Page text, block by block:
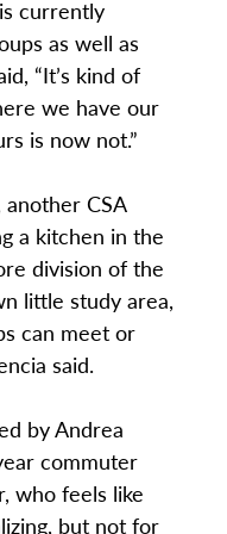
currently
as well as
“It’s kind of
we have our
is now not.”
CSA
a kitchen in the
division of the
little study area,
can meet or
said.
by Andrea
commuter
who feels like
but not for